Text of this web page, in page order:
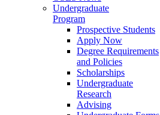
Undergraduate
Program
Prospective Students
Apply Now
Degree Requirements
and Policies
Scholarships
Undergraduate
Research
Advising